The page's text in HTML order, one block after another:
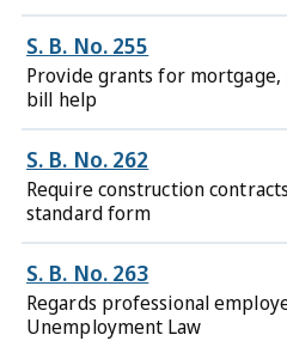
S. B. No. 255
Provide grants for
bill help
S. B. No. 262
Require construction
standard form
S. B. No. 263
Regards professional
Unemployment Law